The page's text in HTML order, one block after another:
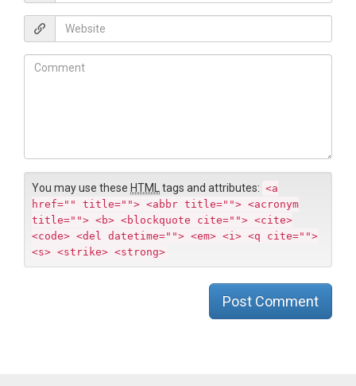
*
m
l
e
b
t
You may use these HTML tags and attributes: <a
href="" title=""> <abbr title=""> <acronym
title=""> <b> <blockquote cite=""> <cite>
<code> <del datetime=""> <em> <i> <q cite="">
<s> <strike> <strong>
Post Comment